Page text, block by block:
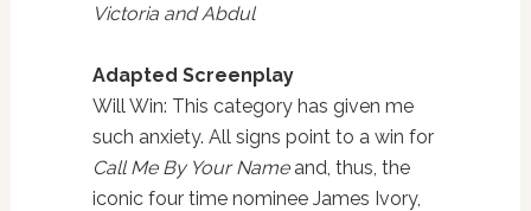
Victoria and Abdul
Adapted Screenplay
Will Win: This category has given me
such anxiety. All signs point to a win for
Call Me By Your Nameand, thus, the
iconic four time nominee James Ivory,